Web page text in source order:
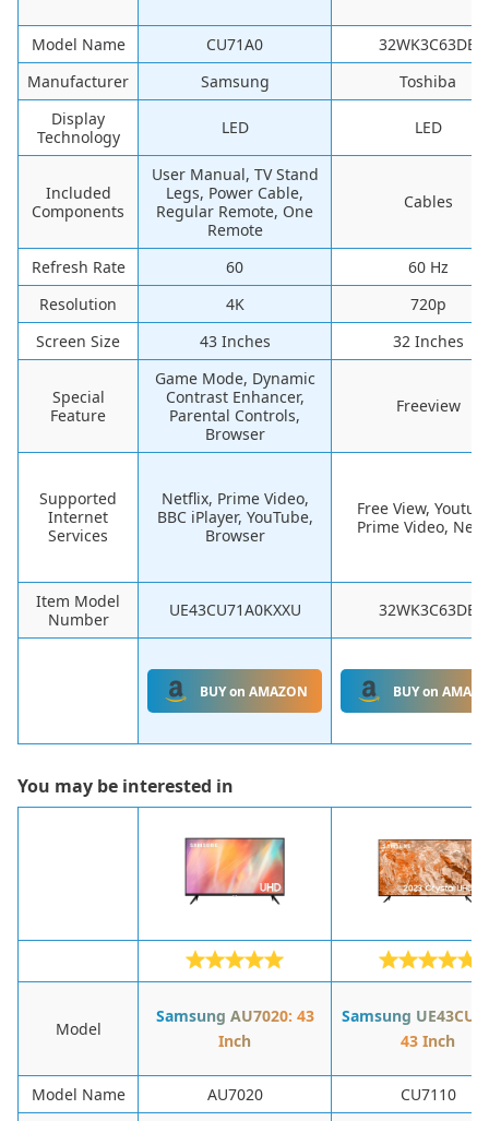
Model Name CU71A0
32WK3C63DB
Manufacturer
Samsung
Toshiba
Display
Technology
LED LED
Included
Components
User Manual, TV Stand
Legs, Power Cable,
Regular Remote, One
Remote
Cables
Refresh Rate 60
60 Hz
Resolution
4K
720p
Screen Size
43 Inches 32 Inches
Special
Feature
Game Mode, Dynamic
Contrast Enhancer,
Parental Controls,
Browser
Freeview
Supported
Internet
Services
Netflix, Prime Video,
BBC iPlayer, YouTube,
Browser
Free View,
Prime Video,
Item Model
Number
UE43CU71A0KXXU 32WK3C63DB
BUY on AMAZON BUY on
You may be interested in
Model
Samsung AU7020: 43
Inch
Samsung
43 Inch
Model Name AU7020 CU7110